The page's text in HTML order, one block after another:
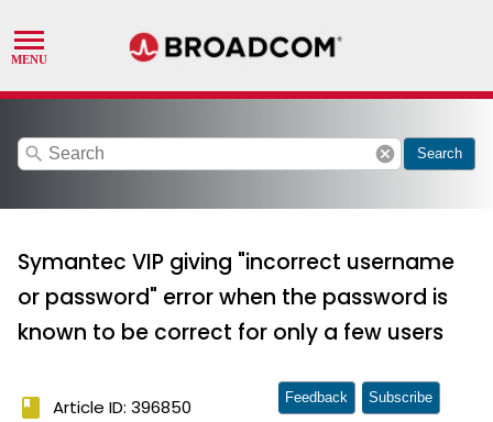
search cancel Search
Symantec VIP giving "incorrect username
or password" error when the password is
known to be correct for only a few users
book Article ID: 396850 Feedback Subscribe